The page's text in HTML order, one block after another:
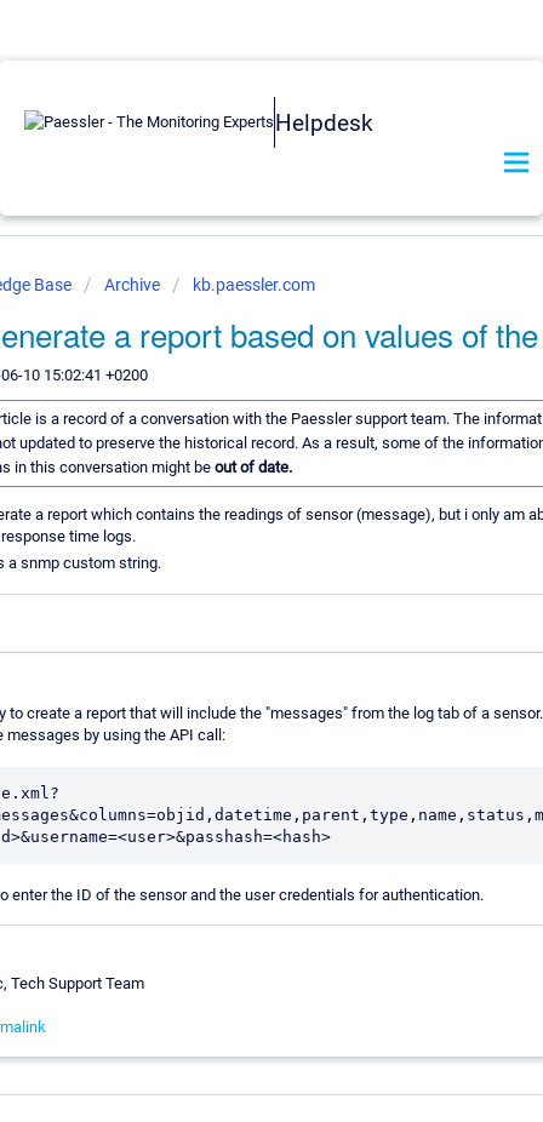
Helpdesk
Base Archive kb.paessler.com
a report based on values of
10 15:02:41 +0200
is a record of a conversation with the Paessler support team. The
updated to preserve the historical record. As a result, some of the
in this conversation might be out of date.
a report which contains the readings of sensor (message), but i only am
time logs.
a snmp custom string.
to create a report that will include the "messages" from the log tab of a
messages by using the API call:
enter the ID of the sensor and the user credentials for authentication.
Tech Support Team